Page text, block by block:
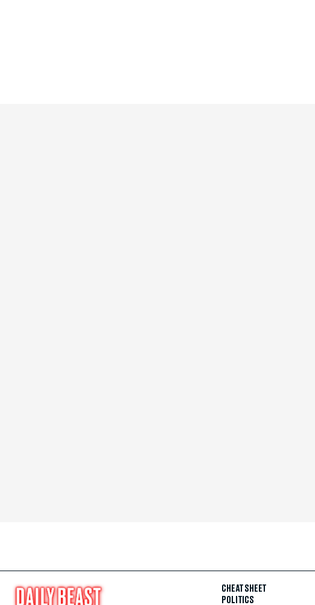
CHEAT SHEET
POLITICS